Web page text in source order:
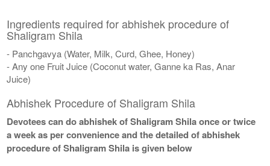
Ingredients required for abhishek procedure of
Shaligram Shila
- Panchgavya (Water, Milk, Curd, Ghee, Honey)
- Any one Fruit Juice (Coconut water, Ganne ka Ras, Anar
Juice)
Abhishek Procedure of Shaligram Shila
Devotees can do abhishek of Shaligram Shila once or twice
a week as per convenience and the detailed of abhishek
procedure of Shaligram Shila is given below